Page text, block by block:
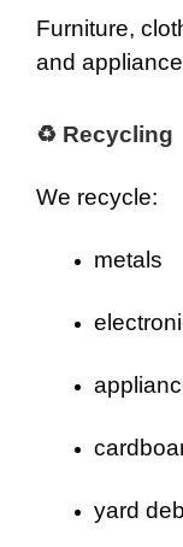
Furniture,
and
♻ Recycling
We recycle:
metals
yard